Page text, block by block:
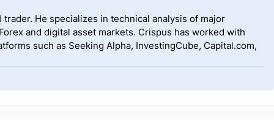
He specializes in technical analysis of major
and digital asset markets. Crispus has worked with
such as Seeking Alpha, InvestingCube, Capital.com,